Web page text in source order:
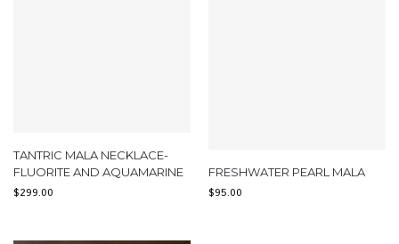
TANTRIC MALA NECKLACE-
FLUORITE AND AQUAMARINE
$299.00
FRESHWATER PEARL MALA
$95.00